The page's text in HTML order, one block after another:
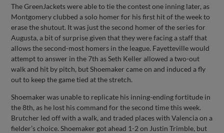
The GreenJackets were able to tie the contest one inning later, as
Montgomery clubbed a solo homer for his first hit of the week to
erase the shutout. It was just the second homer of the series for
Augusta, a bit of surprise given that they were facing a staff that
allows the second-most homers in the league. Fayetteville would
attempt to answer in the 7th as Seth Keller allowed a two-out
walk and hit by pitch, but Shoemaker came on and induced a fly
out to keep the game tied at the stretch.
Shoemaker was unable to replicate his inning-ending fortitude in
the 8th, as he lost his command for the second time this week.
Brutcher led off with a walk, and traded places with Valencia on a
fielder’s choice. Shoemaker got ahead 1-2 on Justin Trimble, but